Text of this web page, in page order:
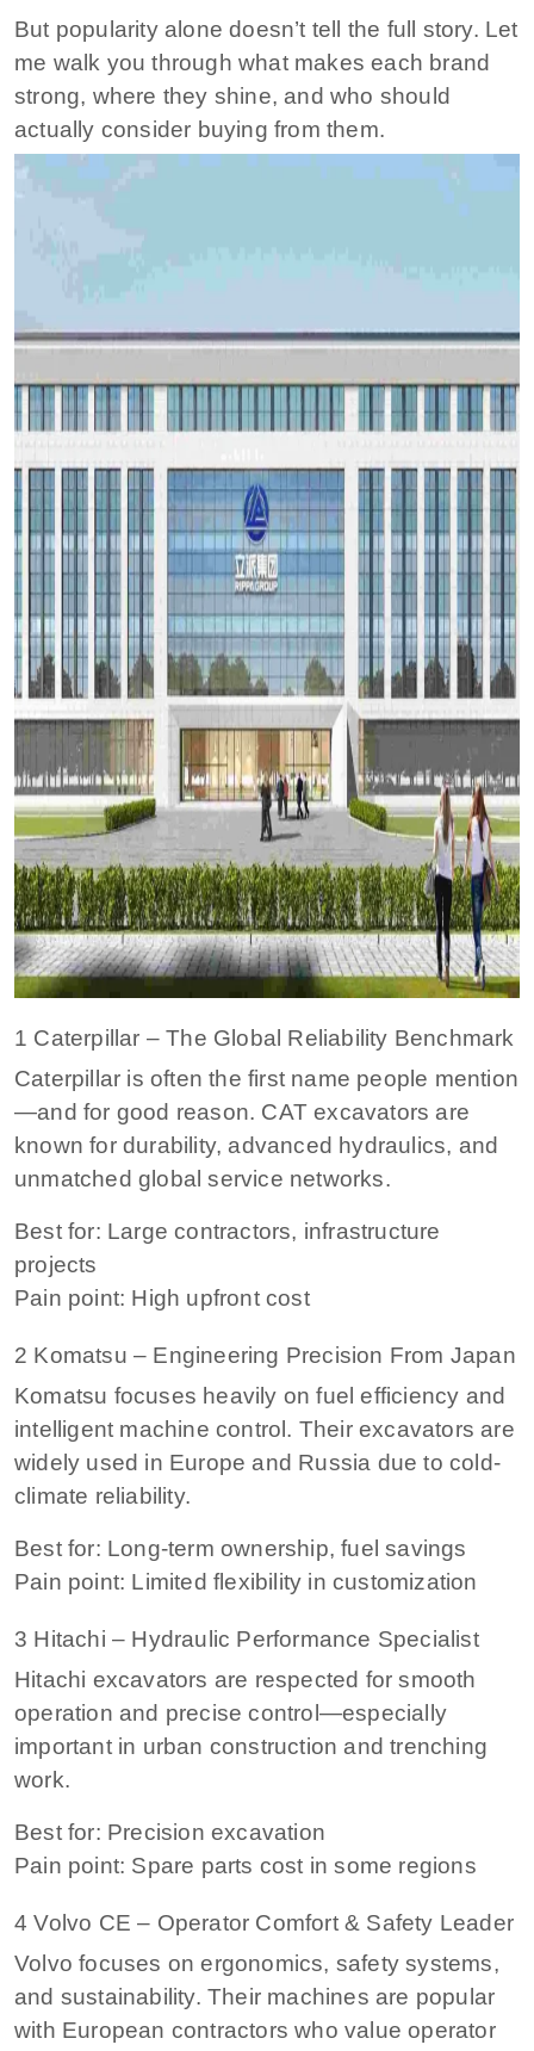
But popularity alone doesn’t tell the full story. Let
me walk you through what makes each brand
strong, where they shine, and who should
actually consider buying from them.
1 Caterpillar – The Global Reliability Benchmark
Caterpillar is often the first name people mention
—and for good reason. CAT excavators are
known for durability, advanced hydraulics, and
unmatched global service networks.
Best for: Large contractors, infrastructure
projects
Pain point: High upfront cost
2 Komatsu – Engineering Precision From Japan
Komatsu focuses heavily on fuel efficiency and
intelligent machine control. Their excavators are
widely used in Europe and Russia due to cold-
climate reliability.
Best for: Long-term ownership, fuel savings
Pain point: Limited flexibility in customization
3 Hitachi – Hydraulic Performance Specialist
Hitachi excavators are respected for smooth
operation and precise control—especially
important in urban construction and trenching
work.
Best for: Precision excavation
Pain point: Spare parts cost in some regions
4 Volvo CE – Operator Comfort & Safety Leader
Volvo focuses on ergonomics, safety systems,
and sustainability. Their machines are popular
with European contractors who value operator